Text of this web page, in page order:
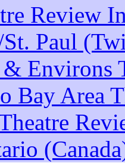
Review
Paul
Environs
Bay Area